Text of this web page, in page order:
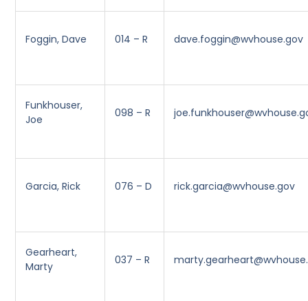
Foggin, Dave 014 – R dave.foggin@wvhouse.gov
Funkhouser,
Joe
098 – R
Garcia, Rick 076 – D rick.garcia@wvhouse.gov
Gearheart,
Marty
037 – R